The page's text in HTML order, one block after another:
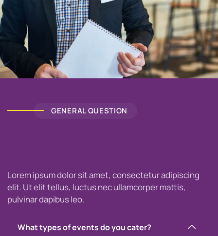
GENERAL QUESTION
Lorem ipsum dolor sit amet, consectetur adipiscing
elit. Ut elit tellus, luctus nec ullamcorper mattis,
pulvinar dapibus leo.
What types of events do you cater?